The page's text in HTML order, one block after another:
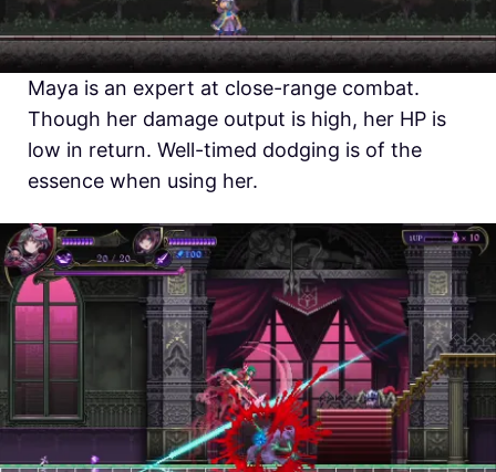
Maya is an expert at close-range combat.
Though her damage output is high, her HP is
low in return. Well-timed dodging is of the
essence when using her.